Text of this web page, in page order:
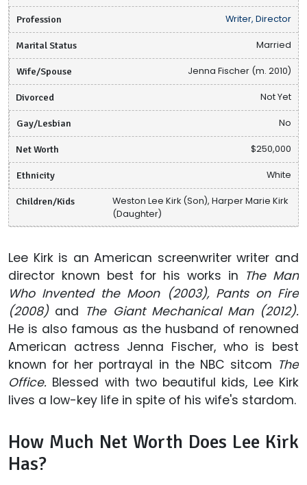
Profession Writer, Director
Marital Status Married
Wife/Spouse Jenna Fischer (m. 2010)
Divorced Not Yet
Gay/Lesbian No
Net Worth $250,000
Ethnicity White
Children/Kids
Weston Lee Kirk (Son), Harper Marie Kirk
(Daughter)
Lee Kirk is an American screenwriter writer and
director known best for his works in The Man
Who Invented the Moon (2003), Pants on Fire
(2008) and The Giant Mechanical Man (2012).
He is also famous as the husband of renowned
American actress Jenna Fischer, who is best
known for her portrayal in the NBC sitcom The
Office. Blessed with two beautiful kids, Lee Kirk
lives a low-key life in spite of his wife's stardom.
How Much Net Worth Does Lee Kirk
Has?